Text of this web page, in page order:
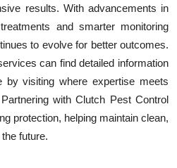
results. With advancements in
and smarter monitoring
to evolve for better outcomes.
can find detailed information
by visiting where expertise meets
with Clutch Pest Control
protection, helping maintain clean,
future.